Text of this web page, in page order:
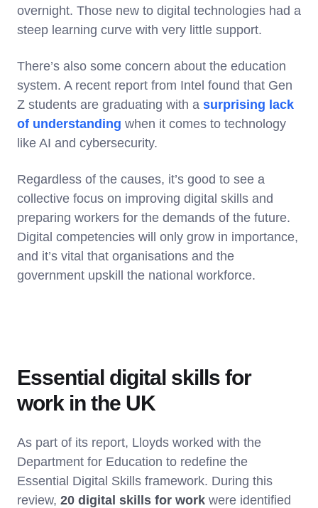
overnight. Those new to digital technologies had a
steep learning curve with very little support.
There’s also some concern about the education
system. A recent report from Intel found that Gen
Z students are graduating with a surprising lack
of understanding when it comes to technology
like AI and cybersecurity.
Regardless of the causes, it’s good to see a
collective focus on improving digital skills and
preparing workers for the demands of the future.
Digital competencies will only grow in importance,
and it’s vital that organisations and the
government upskill the national workforce.
Essential digital skills for
work in the UK
As part of its report, Lloyds worked with the
Department for Education to redefine the
Essential Digital Skills framework. During this
review, 20 digital skills for work were identified